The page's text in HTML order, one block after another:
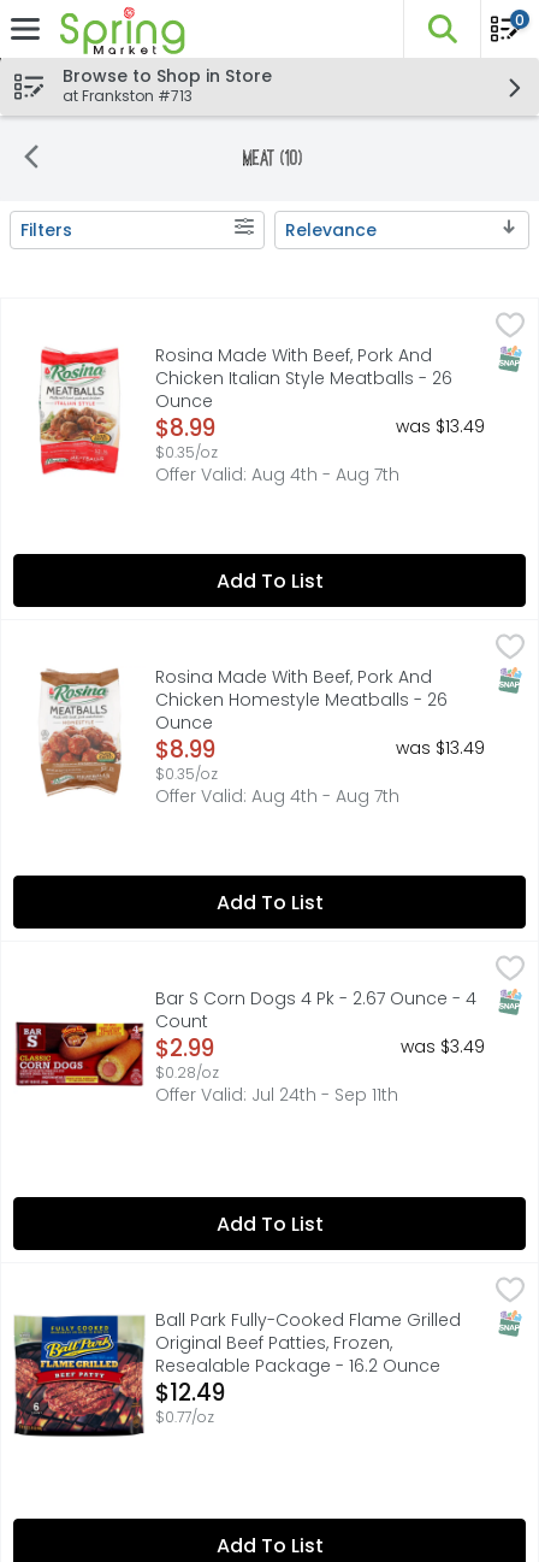
Skip header to page content
The
0
Browse to Shop in Store
at Frankston #713
Meat (10)
Search Results
Filters Relevance
Rosina Made With Beef, Pork And Chicken Italian Style
Made with beef, pork and chicken. Approx. 52 count.
Rosina Made With Beef, Pork And
Chicken Italian Style Meatballs - 26
Ounce
Open Product Description
$8.99
$0.35/oz
was $13.49
Offer Valid: Aug 4th - Aug 7th
Add To List
Rosina Made With Beef, Pork And Chicken Homestyle
Made with beef, pork and chicken. Preservative free.
Rosina Made With Beef, Pork And
Chicken Homestyle Meatballs - 26
Ounce
Open Product Description
$8.99
$0.35/oz
was $13.49
Offer Valid: Aug 4th - Aug 7th
Add To List
4 HONEY BATTER DIPPED FRANKS ON A STICK
Bar S Corn Dogs 4 Pk - 2.67 Ounce - 4
Count
Open Product Description
$2.99
$0.28/oz
was $3.49
Offer Valid: Jul 24th - Sep 11th
Add To List
Ball Park Fully-Cooked Flame Grilled Original Beef
You can't always make it to the ballpark, but the Ball
Ball Park Fully-Cooked Flame Grilled
Original Beef Patties, Frozen,
Resealable Package - 16.2 Ounce
Open Product Description
$12.49
$0.77/oz
Add To List